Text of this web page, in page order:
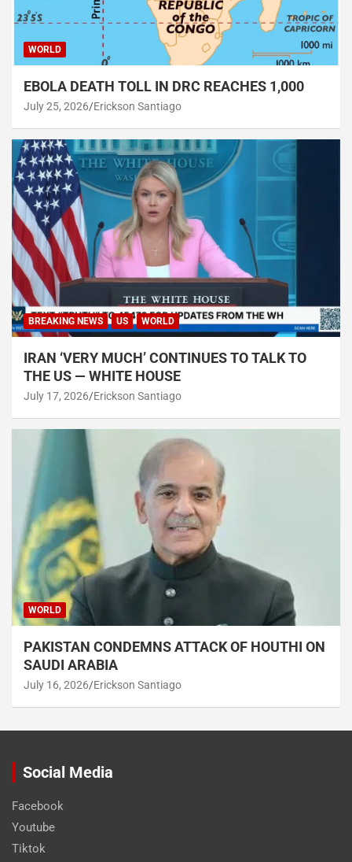
WORLD
EBOLA DEATH TOLL IN DRC REACHES 1,000
July 25, 2026 Erickson Santiago
BREAKING NEWS US WORLD
IRAN ‘VERY MUCH’ CONTINUES TO TALK TO
THE US — WHITE HOUSE
July 17, 2026 Erickson Santiago
WORLD
PAKISTAN CONDEMNS ATTACK OF HOUTHI ON
SAUDI ARABIA
July 16, 2026 Erickson Santiago
Social Media
Facebook
Youtube
Tiktok